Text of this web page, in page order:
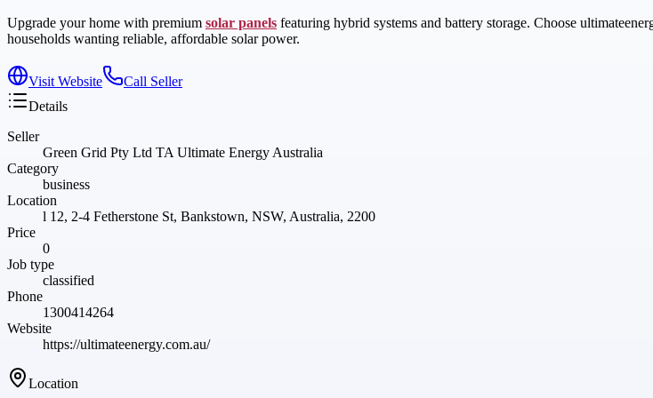
Upgrade your home with premium solar panels featuring hybrid systems and battery storage. Choose
households wanting reliable, affordable solar power.
Visit Website
Call Seller
Details
Seller
Green Grid Pty Ltd TA Ultimate Energy Australia
Category
business
Location
l 12, 2-4 Fetherstone St, Bankstown, NSW, Australia, 2200
Price
0
Job type
classified
Phone
1300414264
Website
https://ultimateenergy.com.au/
Location